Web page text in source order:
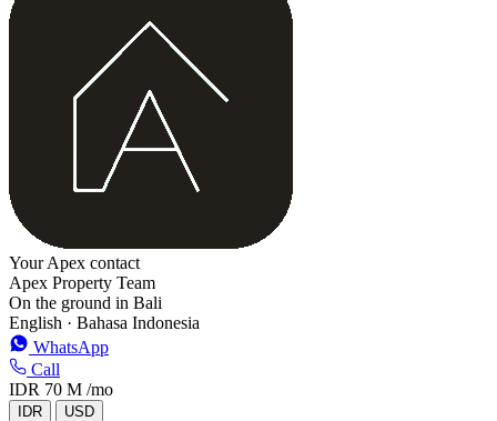
Your Apex contact
Apex Property Team
On the ground in Bali
English · Bahasa Indonesia
WhatsApp
Call
IDR 70 M /mo
IDR USD